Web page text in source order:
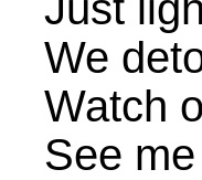
We
Watch
See